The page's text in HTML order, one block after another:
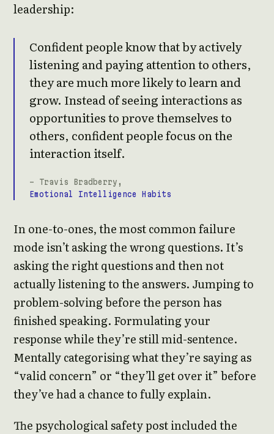
leadership:
Confident people know that by actively
listening and paying attention to others,
they are much more likely to learn and
grow. Instead of seeing interactions as
opportunities to prove themselves to
others, confident people focus on the
interaction itself.
- Travis Bradberry,
Emotional Intelligence Habits
In one-to-ones, the most common failure
mode isn’t asking the wrong questions. It’s
asking the right questions and then not
actually listening to the answers. Jumping to
problem-solving before the person has
finished speaking. Formulating your
response while they’re still mid-sentence.
Mentally categorising what they’re saying as
“valid concern” or “they’ll get over it” before
they’ve had a chance to fully explain.
The psychological safety post included the